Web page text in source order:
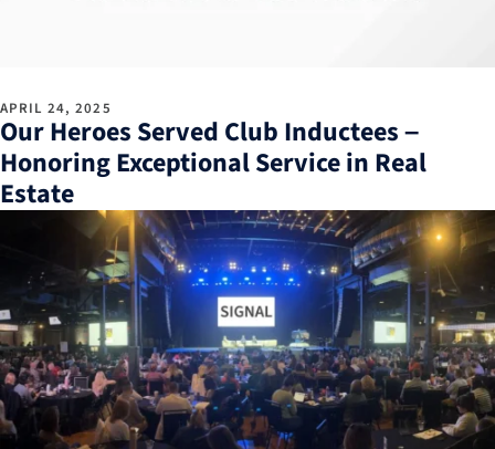
APRIL 24, 2025
Our Heroes Served Club Inductees –
Honoring Exceptional Service in Real
Estate